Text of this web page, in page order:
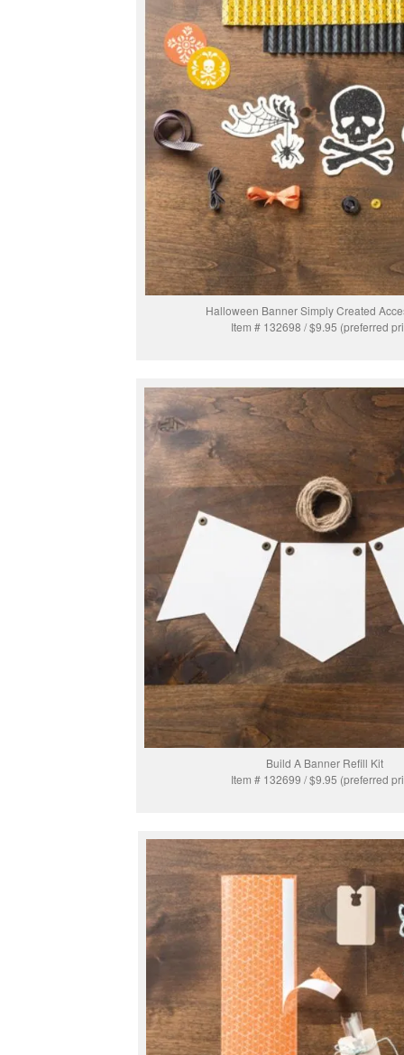
Halloween Banner Simply Created
Item # 132698 / $9.95 (preferred
Build A Banner Refill Kit
Item # 132699 / $9.95 (preferred